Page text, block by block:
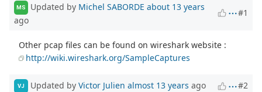
MS Updated by Michel SABORDE about 13 years
ago
#1
Other pcap files can be found on wireshark website :
http://wiki.wireshark.org/SampleCaptures
VJ Updated by Victor Julien almost 13 years ago #2